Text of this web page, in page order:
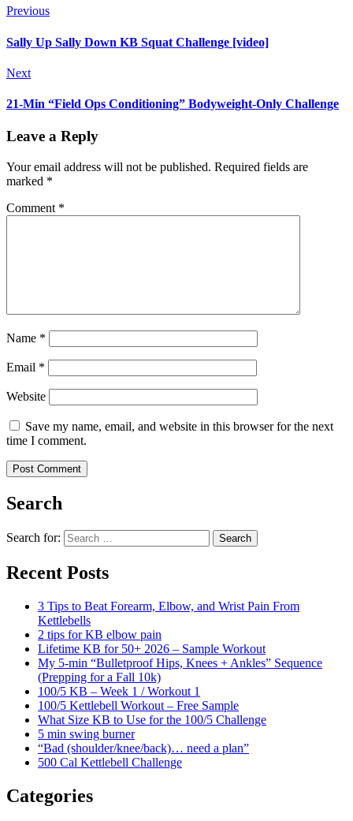
Previous
Sally Up Sally Down KB Squat Challenge [video]
Next
21-Min “Field Ops Conditioning” Bodyweight-Only Challenge
Leave a Reply
Your email address will not be published. Required fields are
marked *
Comment *
Name *
Email *
Website
Save my name, email, and website in this browser for the next
time I comment.
Search
Search for: Search
Recent Posts
3 Tips to Beat Forearm, Elbow, and Wrist Pain From
Kettlebells
2 tips for KB elbow pain
Lifetime KB for 50+ 2026 – Sample Workout
My 5-min “Bulletproof Hips, Knees + Ankles” Sequence
(Prepping for a Fall 10k)
100/5 KB – Week 1 / Workout 1
100/5 Kettlebell Workout – Free Sample
What Size KB to Use for the 100/5 Challenge
5 min swing burner
“Bad (shoulder/knee/back)… need a plan”
500 Cal Kettlebell Challenge
Categories